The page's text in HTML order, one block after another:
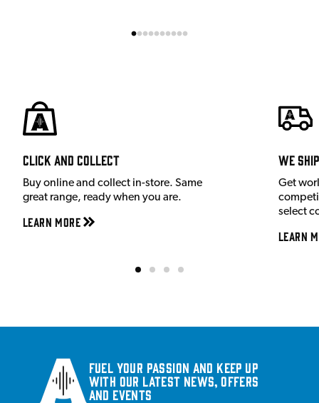
Click and Collect
Buy online and collect in-store. Same
great range, ready when you are.
Learn More
We
Get
select
Learn
Fuel your passion and keep up
with our latest news, offers
and events